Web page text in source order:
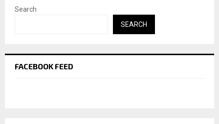
Search
SEARCH
FACEBOOK FEED